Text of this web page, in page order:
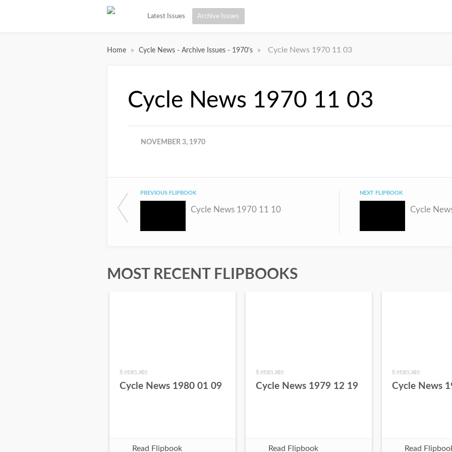
Latest Issues Archive Issues
Home » Cycle News - Archive Issues - 1970's » Cycle News 1970 11 03
Cycle News 1970 11 03
NOVEMBER 3, 1970
PREVIOUS FLIPBOOK
Cycle News 1970 11 10
NEXT FLIPBOOK
Cycle
MOST RECENT FLIPBOOKS
6 years ago
Cycle News 1980 01 09
Read Flipbook
6 years ago
Cycle News 1979 12 19
Read Flipbook
6 years ago
Cycle News
Read